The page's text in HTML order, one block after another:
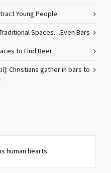
Young People
Spaces…Even Bars
to Find Beer
Christians gather in bars to
human hearts.